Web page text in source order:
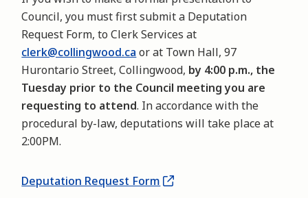
Council, you must first submit a Deputation
Request Form, to Clerk Services at
clerk@collingwood.ca or at Town Hall, 97
Hurontario Street, Collingwood, by 4:00 p.m., the
Tuesday prior to the Council meeting you are
requesting to attend. In accordance with the
procedural by-law, deputations will take place at
2:00PM.
Deputation Request Form